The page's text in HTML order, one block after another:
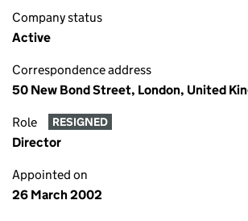
Company status
Active
Correspondence address
50 New Bond Street, London, United
Role RESIGNED
Director
Appointed on
26 March 2002